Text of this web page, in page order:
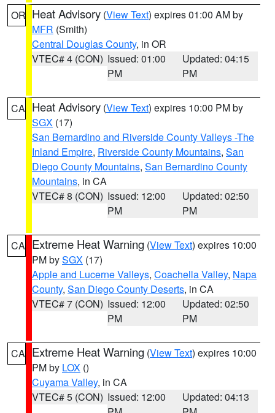
OR Heat Advisory (View Text) expires 01:00 AM by
MFR (Smith)
Central Douglas County, in OR
VTEC# 4 (CON) Issued: 01:00
PM
Updated: 04:15
PM
CA Heat Advisory (View Text) expires 10:00 PM by
SGX (17)
San Bernardino and Riverside County Valleys -The
Inland Empire, Riverside County Mountains, San
Diego County Mountains, San Bernardino County
Mountains, in CA
VTEC# 8 (CON) Issued: 12:00
PM
Updated: 02:50
PM
CA Extreme Heat Warning (View Text) expires 10:00
PM bySGX (17)
Apple and Lucerne Valleys, Coachella Valley, Napa
County, San Diego County Deserts, in CA
VTEC# 7 (CON) Issued: 12:00
PM
Updated: 02:50
PM
CA Extreme Heat Warning (View Text) expires 10:00
PM by LOX ()
Cuyama Valley, in CA
VTEC# 5 (CON) Issued: 12:00
Updated: 04:13